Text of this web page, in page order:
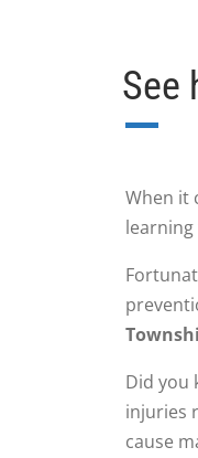
See
When it
Did you
injuries
cause